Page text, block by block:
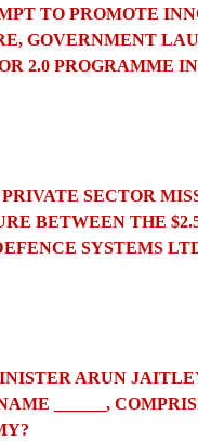
TO PROMOTE
GOVERNMENT
2.0 PROGRAMME
PRIVATE SECTOR
BETWEEN THE
SYSTEMS
ARUN
______,